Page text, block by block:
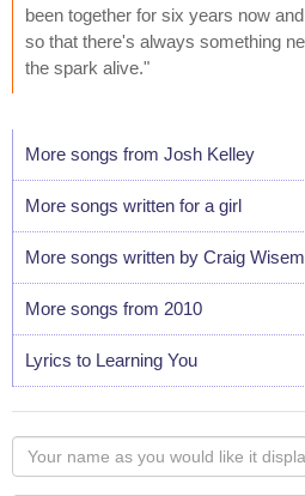
been together for six years now
so that there's always something
the spark alive."
More songs from Josh Kelley
More songs written for a girl
More songs written by Craig
More songs from 2010
Lyrics to Learning You
Your
name